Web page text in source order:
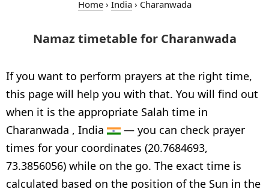
Home› India› Charanwada
Namaz timetable for Charanwada
If you want to perform prayers at the right time,
this page will help you with that. You will find out
when it is the appropriate Salah time in
Charanwada , India
— you can check prayer
times for your coordinates (20.7684693,
73.3856056) while on the go. The exact time is
calculated based on the position of the Sun in the